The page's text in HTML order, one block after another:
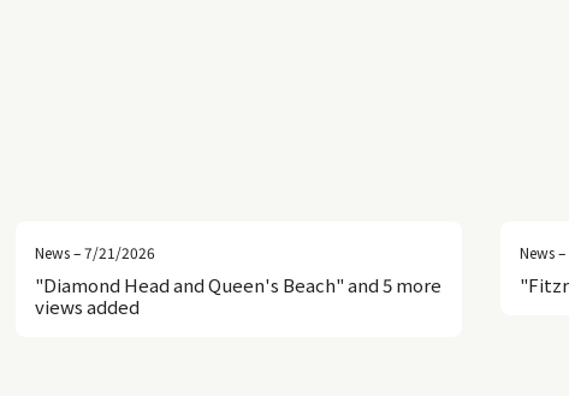
News – 7/21/2026
"Diamond Head and Queen's Beach" and 5 more
views added
News